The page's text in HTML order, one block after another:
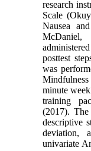
research
Scale
Nausea
McDaniel,
posttest
was
minute
training
(2017).
descriptive
deviation,
univariate